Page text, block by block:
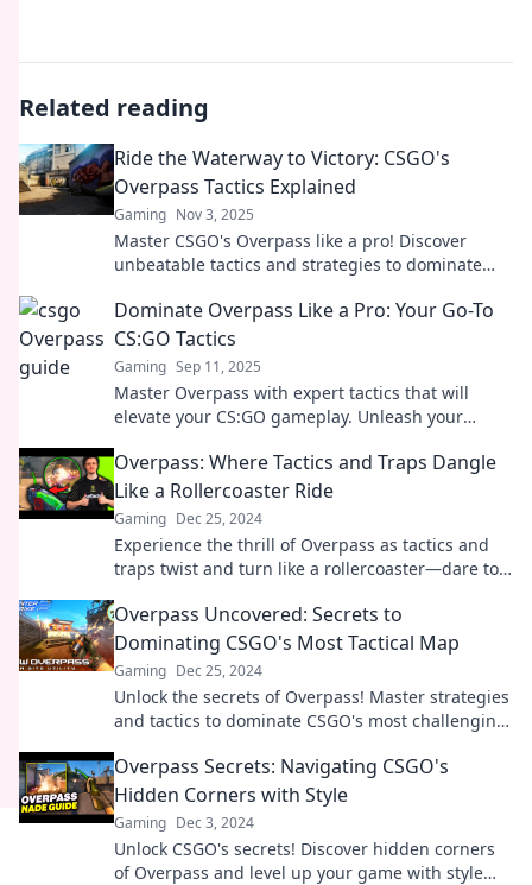
Related reading
Ride the Waterway to Victory: CSGO's
Overpass Tactics Explained
Gaming Nov 3, 2025
Master CSGO's Overpass like a pro! Discover
unbeatable tactics and strategies to dominate
Dominate Overpass Like a Pro: Your Go-To
CS:GO Tactics
Gaming Sep 11, 2025
Master Overpass with expert tactics that will
elevate your CS:GO gameplay. Unleash your
Overpass: Where Tactics and Traps Dangle
Like a Rollercoaster Ride
Gaming Dec 25, 2024
Experience the thrill of Overpass as tactics and
traps twist and turn like a rollercoaster—dare to
Overpass Uncovered: Secrets to
Dominating CSGO's Most Tactical Map
Gaming Dec 25, 2024
Unlock the secrets of Overpass! Master strategies
and tactics to dominate CSGO's most challenging
Overpass Secrets: Navigating CSGO's
Hidden Corners with Style
Gaming Dec 3, 2024
Unlock CSGO's secrets! Discover hidden corners
of Overpass and level up your game with style